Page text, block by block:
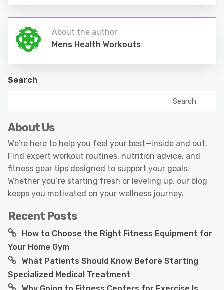
About the author
Mens Health Workouts
Search
Search
About Us
We’re here to help you feel your best—inside and out.
Find expert workout routines, nutrition advice, and
fitness gear tips designed to support your goals.
Whether you’re starting fresh or leveling up, our blog
keeps you motivated on your wellness journey.
Recent Posts
How to Choose the Right Fitness Equipment for
Your Home Gym
What Patients Should Know Before Starting
Specialized Medical Treatment